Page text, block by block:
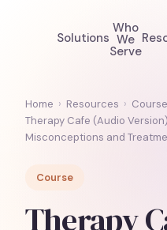
Solutions
Who
We
Serve
Home › Resources ›
Therapy Cafe (Audio
Misconceptions and
Course
Therapy